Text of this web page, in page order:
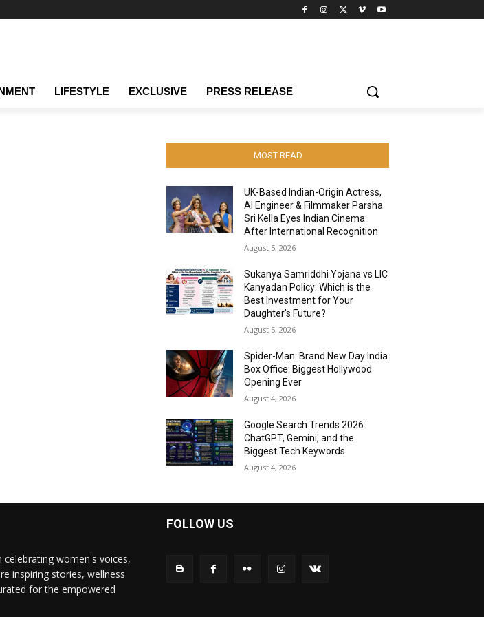
LIFESTYLE EXCLUSIVE PRESS RELEASE
MOST READ
UK-Based Indian-Origin Actress,
AI Engineer & Filmmaker Parsha
Sri Kella Eyes Indian Cinema
After International Recognition
August 5, 2026
Sukanya Samriddhi Yojana vs LIC
Kanyadan Policy: Which is the
Best Investment for Your
Daughter’s Future?
August 5, 2026
Spider-Man: Brand New Day India
Box Office: Biggest Hollywood
Opening Ever
August 4, 2026
Google Search Trends 2026:
ChatGPT, Gemini, and the
Biggest Tech Keywords
August 4, 2026
women's voices,
inspiring stories, wellness
for the empowered
FOLLOW US